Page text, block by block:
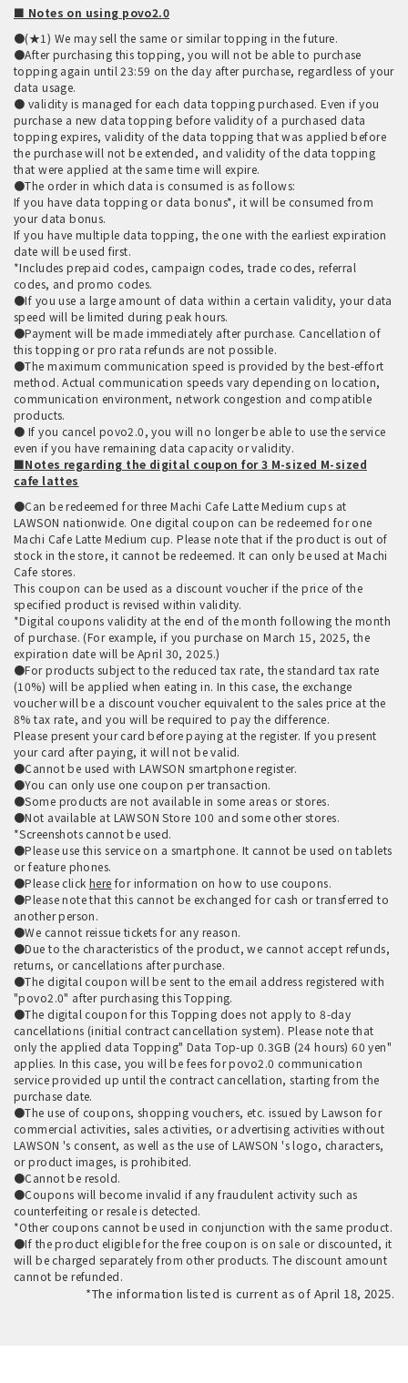
■ Notes on using povo2.0
●(★1) We may sell the same or similar topping in the future.
●After purchasing this topping, you will not be able to purchase
topping again until 23:59 on the day after purchase, regardless of your
data usage.
● validity is managed for each data topping purchased. Even if you
purchase a new data topping before validity of a purchased data
topping expires, validity of the data topping that was applied before
the purchase will not be extended, and validity of the data topping
that were applied at the same time will expire.
●The order in which data is consumed is as follows:
If you have data topping or data bonus*, it will be consumed from
your data bonus.
If you have multiple data topping, the one with the earliest expiration
date will be used first.
*Includes prepaid codes, campaign codes, trade codes, referral
codes, and promo codes.
●If you use a large amount of data within a certain validity, your data
speed will be limited during peak hours.
●Payment will be made immediately after purchase. Cancellation of
this topping or pro rata refunds are not possible.
●The maximum communication speed is provided by the best-effort
method. Actual communication speeds vary depending on location,
communication environment, network congestion and compatible
products.
● If you cancel povo2.0, you will no longer be able to use the service
even if you have remaining data capacity or validity.
■Notes regarding the digital coupon for 3 M-sized M-sized
cafe lattes
●Can be redeemed for three Machi Cafe Latte Medium cups at
LAWSON nationwide. One digital coupon can be redeemed for one
Machi Cafe Latte Medium cup. Please note that if the product is out of
stock in the store, it cannot be redeemed. It can only be used at Machi
Cafe stores.
This coupon can be used as a discount voucher if the price of the
specified product is revised within validity.
*Digital coupons validity at the end of the month following the month
of purchase. (For example, if you purchase on March 15, 2025, the
expiration date will be April 30, 2025.)
●For products subject to the reduced tax rate, the standard tax rate
(10%) will be applied when eating in. In this case, the exchange
voucher will be a discount voucher equivalent to the sales price at the
8% tax rate, and you will be required to pay the difference.
Please present your card before paying at the register. If you present
your card after paying, it will not be valid.
●Cannot be used with LAWSON smartphone register.
●You can only use one coupon per transaction.
●Some products are not available in some areas or stores.
●Not available at LAWSON Store 100 and some other stores.
*Screenshots cannot be used.
●Please use this service on a smartphone. It cannot be used on tablets
or feature phones.
●Please click here for information on how to use coupons.
●Please note that this cannot be exchanged for cash or transferred to
another person.
●We cannot reissue tickets for any reason.
●Due to the characteristics of the product, we cannot accept refunds,
returns, or cancellations after purchase.
●The digital coupon will be sent to the email address registered with
"povo2.0" after purchasing this Topping.
●The digital coupon for this Topping does not apply to 8-day
cancellations (initial contract cancellation system). Please note that
only the applied data Topping" Data Top-up 0.3GB (24 hours) 60 yen"
applies. In this case, you will be fees for povo2.0 communication
service provided up until the contract cancellation, starting from the
purchase date.
●The use of coupons, shopping vouchers, etc. issued by Lawson for
commercial activities, sales activities, or advertising activities without
LAWSON 's consent, as well as the use of LAWSON 's logo, characters,
or product images, is prohibited.
●Cannot be resold.
●Coupons will become invalid if any fraudulent activity such as
counterfeiting or resale is detected.
*Other coupons cannot be used in conjunction with the same product.
●If the product eligible for the free coupon is on sale or discounted, it
will be charged separately from other products. The discount amount
cannot be refunded.
*The information listed is current as of April 18, 2025.